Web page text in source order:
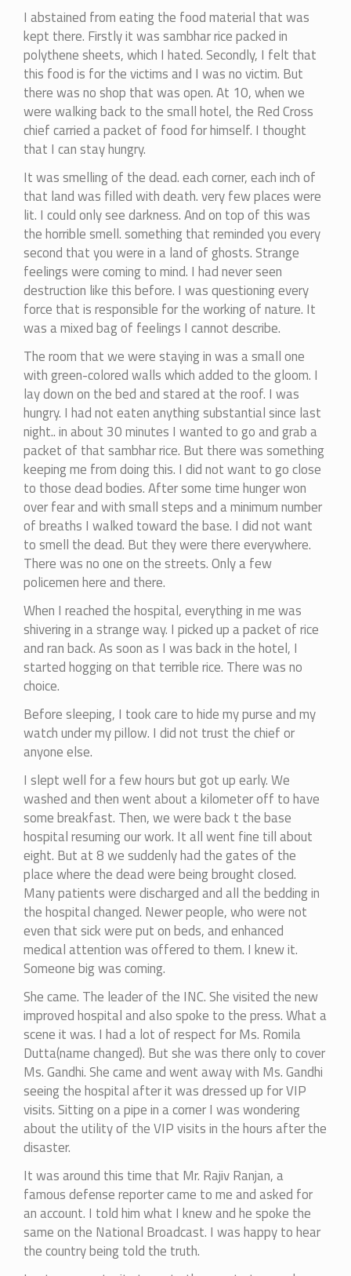
I abstained from eating the food material that was
kept there. Firstly it was sambhar rice packed in
polythene sheets, which I hated. Secondly, I felt that
this food is for the victims and I was no victim. But
there was no shop that was open. At 10, when we
were walking back to the small hotel, the Red Cross
chief carried a packet of food for himself. I thought
that I can stay hungry.
It was smelling of the dead. each corner, each inch of
that land was filled with death. very few places were
lit. I could only see darkness. And on top of this was
the horrible smell. something that reminded you every
second that you were in a land of ghosts. Strange
feelings were coming to mind. I had never seen
destruction like this before. I was questioning every
force that is responsible for the working of nature. It
was a mixed bag of feelings I cannot describe.
The room that we were staying in was a small one
with green-colored walls which added to the gloom. I
lay down on the bed and stared at the roof. I was
hungry. I had not eaten anything substantial since last
night.. in about 30 minutes I wanted to go and grab a
packet of that sambhar rice. But there was something
keeping me from doing this. I did not want to go close
to those dead bodies. After some time hunger won
over fear and with small steps and a minimum number
of breaths I walked toward the base. I did not want
to smell the dead. But they were there everywhere.
There was no one on the streets. Only a few
policemen here and there.
When I reached the hospital, everything in me was
shivering in a strange way. I picked up a packet of rice
and ran back. As soon as I was back in the hotel, I
started hogging on that terrible rice. There was no
choice.
Before sleeping, I took care to hide my purse and my
watch under my pillow. I did not trust the chief or
anyone else.
I slept well for a few hours but got up early. We
washed and then went about a kilometer off to have
some breakfast. Then, we were back t the base
hospital resuming our work. It all went fine till about
eight. But at 8 we suddenly had the gates of the
place where the dead were being brought closed.
Many patients were discharged and all the bedding in
the hospital changed. Newer people, who were not
even that sick were put on beds, and enhanced
medical attention was offered to them. I knew it.
Someone big was coming.
She came. The leader of the INC. She visited the new
improved hospital and also spoke to the press. What a
scene it was. I had a lot of respect for Ms. Romila
Dutta(name changed). But she was there only to cover
Ms. Gandhi. She came and went away with Ms. Gandhi
seeing the hospital after it was dressed up for VIP
visits. Sitting on a pipe in a corner I was wondering
about the utility of the VIP visits in the hours after the
disaster.
It was around this time that Mr. Rajiv Ranjan, a
famous defense reporter came to me and asked for
an account. I told him what I knew and he spoke the
same on the National Broadcast. I was happy to hear
the country being told the truth.